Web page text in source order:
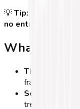
💡Tip:
no entrance fee
,
What to
The tree is
fragile structure.
Several
tree and its